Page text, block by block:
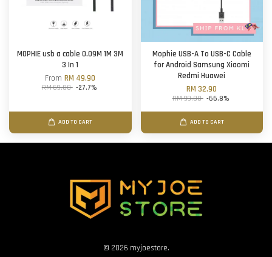
MOPHIE usb a cable 0.09M 1M 3M
3 In 1
FromRM 49.90
RM 69.00 -27.7%
ADD TO CART
Mophie USB-A To USB-C Cable
for Android Samsung Xiaomi
Redmi Huawei
RM 32.90
RM 99.00 -66.8%
ADD TO CART
© 2026 myjoestore.